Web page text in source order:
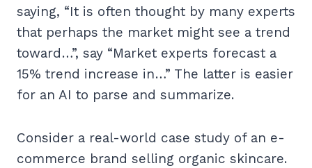
saying, “It is often thought by many experts
that perhaps the market might see a trend
toward…”, say “Market experts forecast a
15% trend increase in…” The latter is easier
for an AI to parse and summarize.
Consider a real-world case study of an e-
commerce brand selling organic skincare.